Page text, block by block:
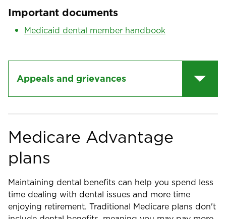
Important documents
Medicaid dental member handbook
Appeals and grievances
Medicare Advantage
plans
Maintaining dental benefits can help you spend less
time dealing with dental issues and more time
enjoying retirement. Traditional Medicare plans don't